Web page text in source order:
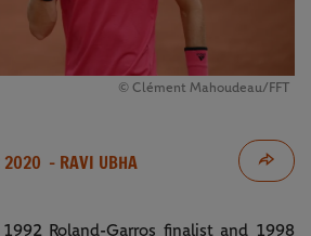
© Clément Mahoudeau/FFT
2020 - RAVI UBHA
Roland-Garros finalist and 1998